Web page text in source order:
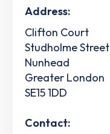
Address:
Clifton Court
Studholme Street
Nunhead
Greater London
SE15 1DD
Contact: